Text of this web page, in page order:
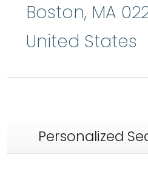
Boston, MA
United States
Personalized